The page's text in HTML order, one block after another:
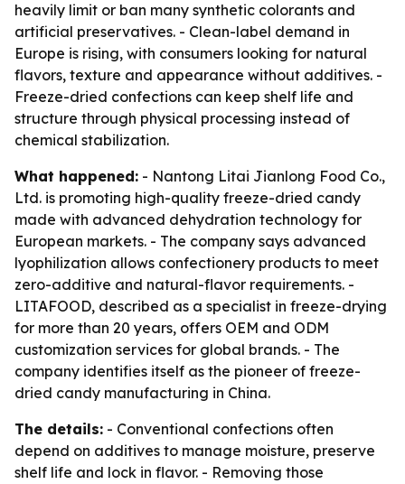
heavily limit or ban many synthetic colorants and
artificial preservatives. - Clean-label demand in
Europe is rising, with consumers looking for natural
flavors, texture and appearance without additives. -
Freeze-dried confections can keep shelf life and
structure through physical processing instead of
chemical stabilization.
What happened: - Nantong Litai Jianlong Food Co.,
Ltd. is promoting high-quality freeze-dried candy
made with advanced dehydration technology for
European markets. - The company says advanced
lyophilization allows confectionery products to meet
zero-additive and natural-flavor requirements. -
LITAFOOD, described as a specialist in freeze-drying
for more than 20 years, offers OEM and ODM
customization services for global brands. - The
company identifies itself as the pioneer of freeze-
dried candy manufacturing in China.
The details: - Conventional confections often
depend on additives to manage moisture, preserve
shelf life and lock in flavor. - Removing those